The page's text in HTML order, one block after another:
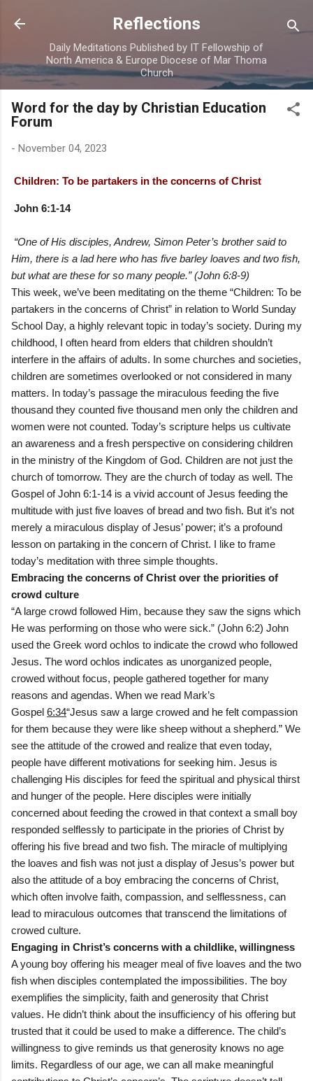
Skip to main content
Reflections
Daily Meditations Published by IT Fellowship of
North America & Europe Diocese of Mar Thoma
Church
Word for the day by Christian Education
Forum
- November 04, 2023
Children: To be partakers in the concerns of Christ
John 6:1-14
“One of His disciples, Andrew, Simon Peter’s brother said to
Him, there is a lad here who has five barley loaves and two fish,
but what are these for so many people.” (John 6:8-9)
This week, we’ve been meditating on the theme “Children: To be
partakers in the concerns of Christ” in relation to World Sunday
School Day, a highly relevant topic in today’s society. During my
childhood, I often heard from elders that children shouldn’t
interfere in the affairs of adults. In some churches and societies,
children are sometimes overlooked or not considered in many
matters. In today’s passage the miraculous feeding the five
thousand they counted five thousand men only the children and
women were not counted. Today’s scripture helps us cultivate
an awareness and a fresh perspective on considering children
in the ministry of the Kingdom of God. Children are not just the
church of tomorrow. They are the church of today as well. The
Gospel of John 6:1-14 is a vivid account of Jesus feeding the
multitude with just five loaves of bread and two fish. But it’s not
merely a miraculous display of Jesus’ power; it’s a profound
lesson on partaking in the concern of Christ. I like to frame
today’s meditation with three simple thoughts.
Embracing the concerns of Christ over the priorities of
crowd culture
“A large crowd followed Him, because they saw the signs which
He was performing on those who were sick.” (John 6:2) John
used the Greek word ochlos to indicate the crowd who followed
Jesus. The word ochlos indicates as unorganized people,
crowed without focus, people gathered together for many
reasons and agendas. When we read Mark’s
Gospel 6:34“Jesus saw a large crowed and he felt compassion
for them because they were like sheep without a shepherd.” We
see the attitude of the crowed and realize that even today,
people have different motivations for seeking him. Jesus is
challenging His disciples for feed the spiritual and physical thirst
and hunger of the people. Here disciples were initially
concerned about feeding the crowed in that context a small boy
responded selflessly to participate in the priories of Christ by
offering his five bread and two fish. The miracle of multiplying
the loaves and fish was not just a display of Jesus’s power but
also the attitude of a boy embracing the concerns of Christ,
which often involve faith, compassion, and selflessness, can
lead to miraculous outcomes that transcend the limitations of
crowed culture.
Engaging in Christ’s concerns with a childlike, willingness
A young boy offering his meager meal of five loaves and the two
fish when disciples contemplated the impossibilities. The boy
exemplifies the simplicity, faith and generosity that Christ
values. He didn’t think about the insufficiency of his offering but
trusted that it could be used to make a difference. The child’s
willingness to give reminds us that generosity knows no age
limits. Regardless of our age, we can all make meaningful